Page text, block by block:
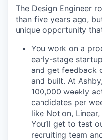
The Design Engineer
than five years ago,
unique opportunity
You work on a
early-stage
and get feedback
and built. At
100,000 weekly
candidates per
like Notion,
You’ll get to test
recruiting team